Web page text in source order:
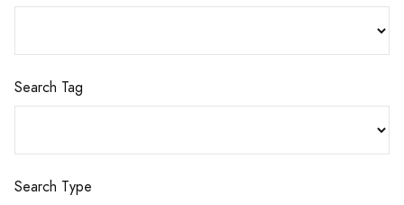
Search Tag
Search Type